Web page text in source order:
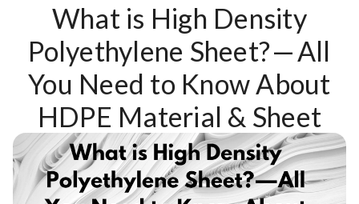
What is High Density
Polyethylene Sheet? — All
You Need to Know About
HDPE Material & Sheet